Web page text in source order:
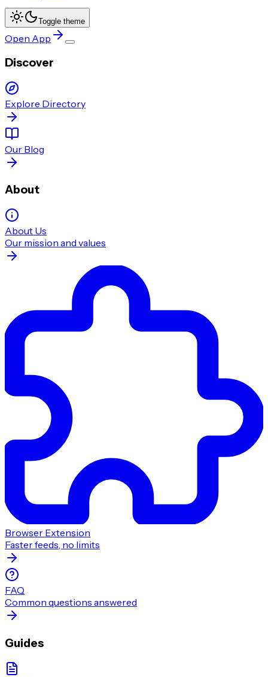
Toggle theme
Open App
Discover
Explore Directory
Our Blog
About
About Us
Our mission and values
Browser Extension
Faster feeds, no limits
FAQ
Common questions answered
Guides